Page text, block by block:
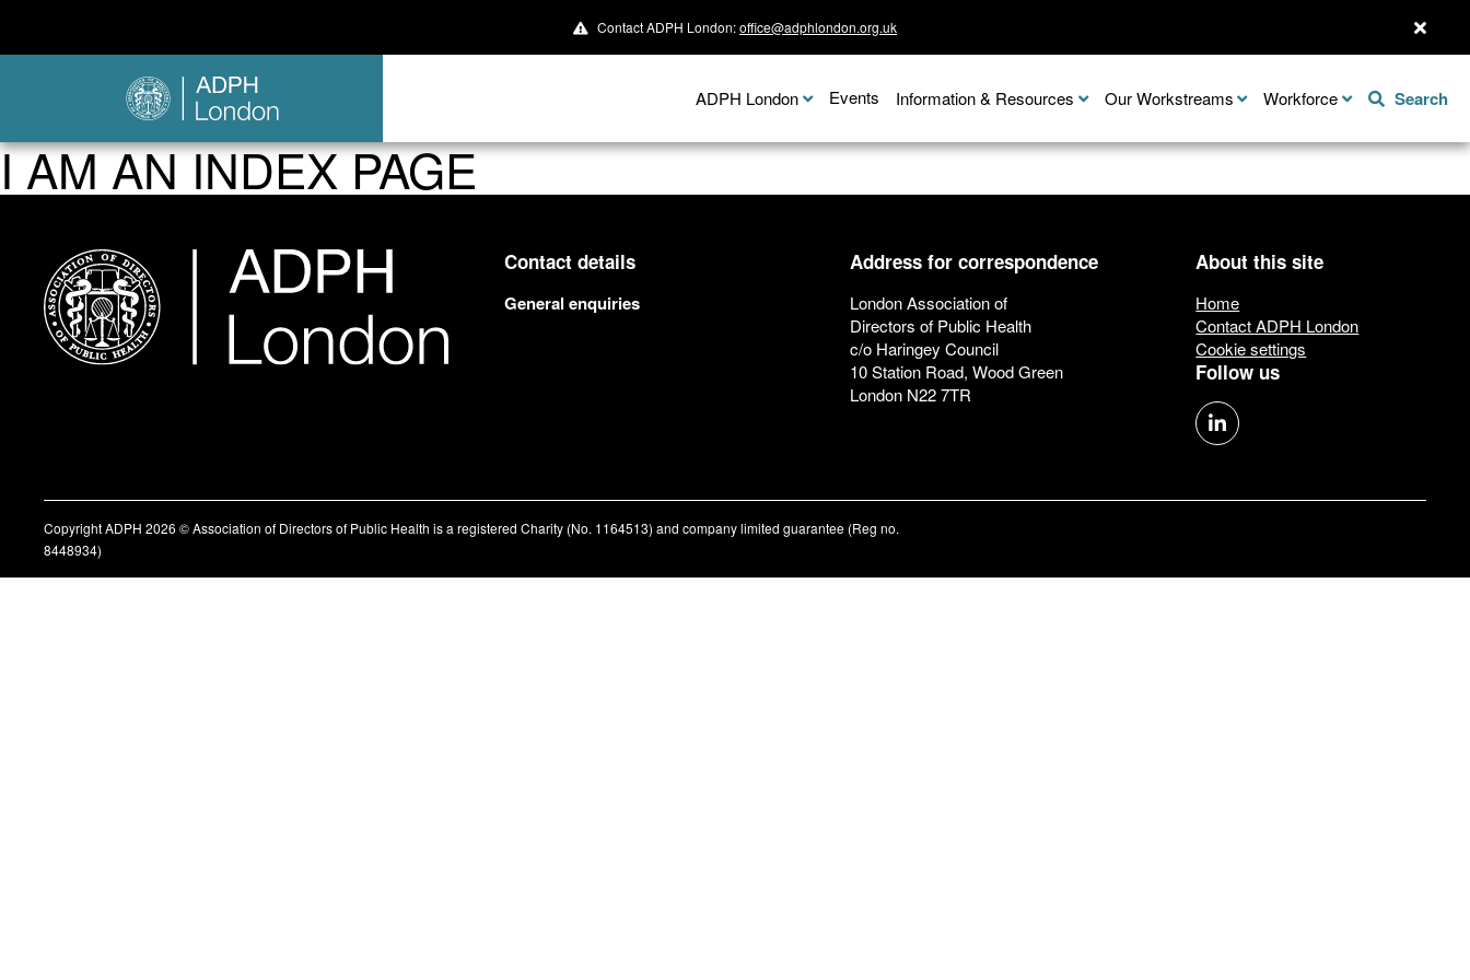
Contact ADPH London:office@adphlondon.org.uk
ADPH London Events Information & Resources Our Workstreams Workforce Search
I AM AN INDEX PAGE
Contact details
General enquiries
Address for correspondence
London Association of
Directors of Public Health
c/o Haringey Council
10 Station Road, Wood Green
London N22 7TR
About this site
Home
Contact ADPH London
Cookie settings
Follow us
Copyright ADPH 2026 © Association of Directors of Public Health is a registered Charity (No. 1164513) and company limited guarantee (Reg no.
8448934)